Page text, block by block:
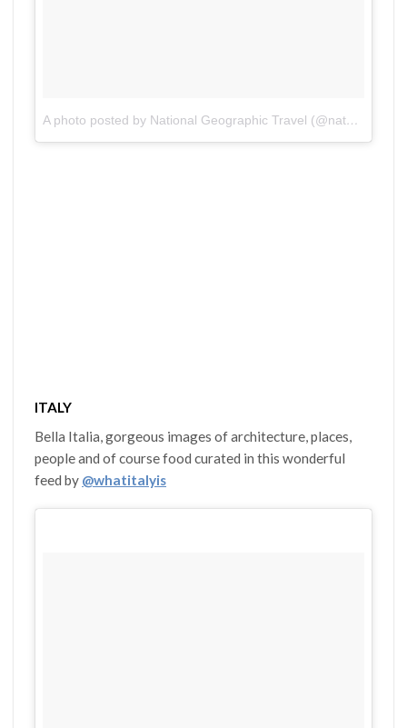
A photo posted by National Geographic Travel (@natgeotravel)
ITALY
Bella Italia, gorgeous images of architecture, places,
people and of course food curated in this wonderful
feed by @whatitalyis